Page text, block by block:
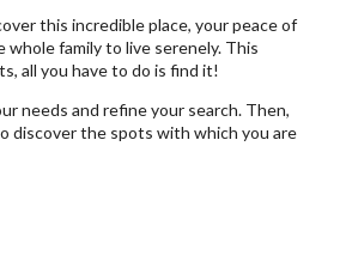
this incredible place, your peace of
whole family to live serenely. This
all you have to do is find it!
needs and refine your search. Then,
discover the spots with which you are